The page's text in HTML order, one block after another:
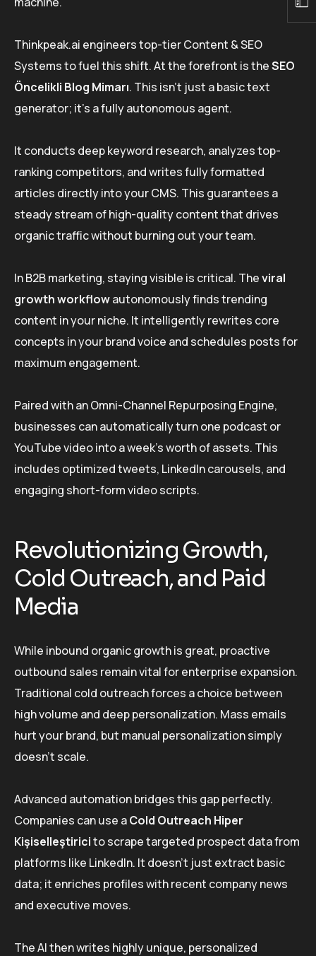
Thinkpeak.ai engineers top-tier Content & SEO
Systems to fuel this shift. At the forefront is theSEO
Öncelikli Blog Mimarı. This isn’t just a basic text
generator; it’s a fully autonomous agent.
It conducts deep keyword research, analyzes top-
ranking competitors, and writes fully formatted
articles directly into your CMS. This guarantees a
steady stream of high-quality content that drives
organic traffic without burning out your team.
In B2B marketing, staying visible is critical. Theviral
growth workflowautonomously finds trending
content in your niche. It intelligently rewrites core
concepts in your brand voice and schedules posts for
maximum engagement.
Paired with an Omni-Channel Repurposing Engine,
businesses can automatically turn one podcast or
YouTube video into a week’s worth of assets. This
includes optimized tweets, LinkedIn carousels, and
engaging short-form video scripts.
Revolutionizing Growth,
Cold Outreach, and Paid
Media
While inbound organic growth is great, proactive
outbound sales remain vital for enterprise expansion.
Traditional cold outreach forces a choice between
high volume and deep personalization. Mass emails
hurt your brand, but manual personalization simply
doesn’t scale.
Advanced automation bridges this gap perfectly.
Companies can use aCold Outreach Hiper
Kişiselleştiricito scrape targeted prospect data from
platforms like LinkedIn. It doesn’t just extract basic
data; it enriches profiles with recent company news
and executive moves.
The AI then writes highly unique, personalized